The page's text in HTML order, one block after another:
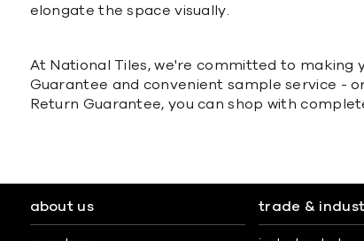
elongate the space visually.
At National Tiles, we're committed to making
Guarantee and convenient sample service -
Return Guarantee, you can shop with
about us trade &